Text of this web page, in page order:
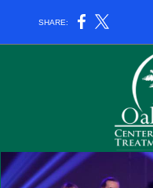
SHARE: